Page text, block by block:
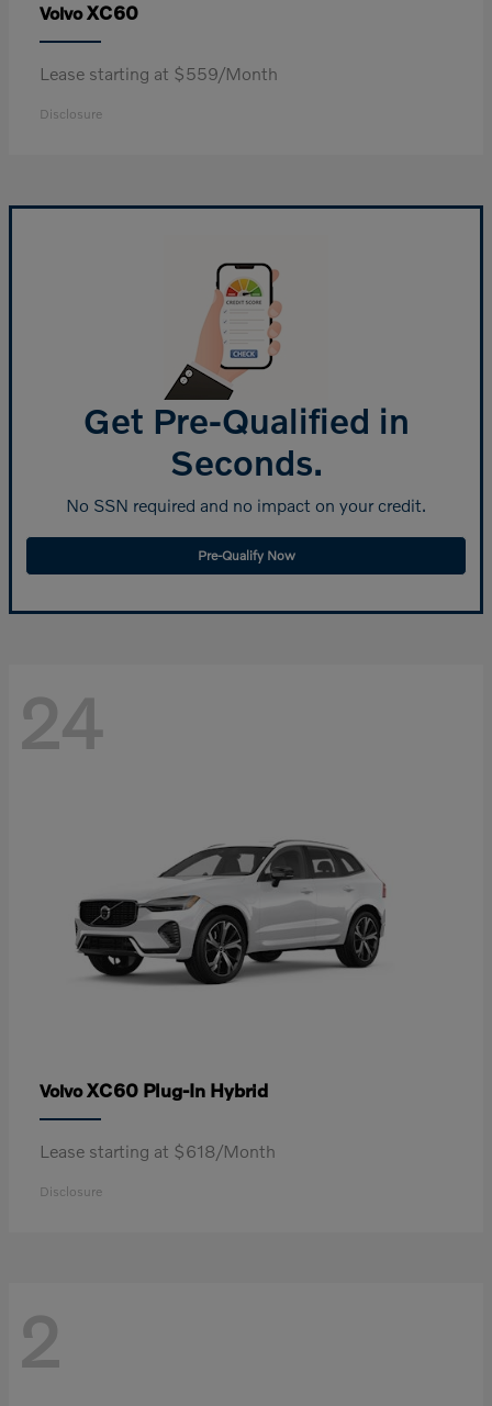
VolvoXC60
Lease starting at $559/Month
Disclosure
Get Pre-Qualified in
Seconds.
No SSN required and no impact on your credit.
Pre-Qualify Now
24
VolvoXC60 Plug-In Hybrid
Lease starting at $618/Month
Disclosure
2